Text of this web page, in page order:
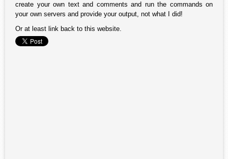
create your own text and comments and run the commands on
your own servers and provide your output, not what I did!
Or at least link back to this website.